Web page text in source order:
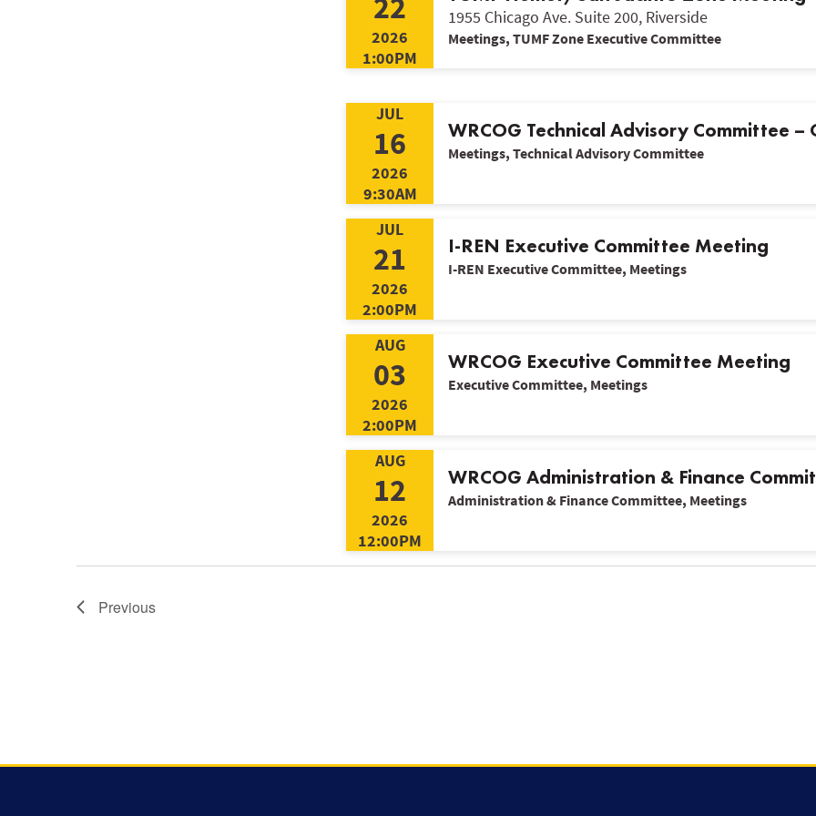
2026
1:00PM
1955 Chicago Ave. Suite 200, Riverside
Meetings, TUMF Zone Executive Committee
JUL
16
2026
9:30AM
WRCOG Technical Advisory Committee –
Meetings, Technical Advisory Committee
JUL
21
2026
2:00PM
I-REN Executive Committee Meeting
I-REN Executive Committee, Meetings
AUG
03
2026
2:00PM
WRCOG Executive Committee Meeting
Executive Committee, Meetings
AUG
12
2026
12:00PM
WRCOG Administration & Finance
Administration & Finance Committee, Meetings
Previous